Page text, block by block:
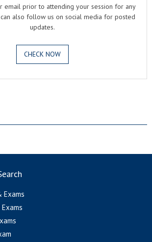
email prior to attending your session for any
also follow us on social media for posted
updates.
CHECK NOW
Exams